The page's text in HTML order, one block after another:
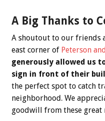
A Big Thanks to
A shoutout to our friends
east corner of Peterson
generously allowed us
sign in front of their
the perfect spot to catch
neighborhood. We
goodwill from these great